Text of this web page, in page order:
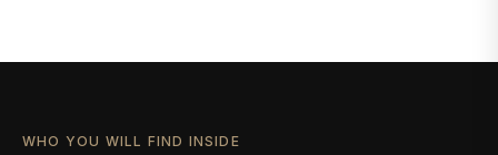
WHO YOU WILL FIND INSIDE